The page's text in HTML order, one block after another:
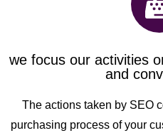
we focus our activities
and
The actions taken by SEO
purchasing process of your